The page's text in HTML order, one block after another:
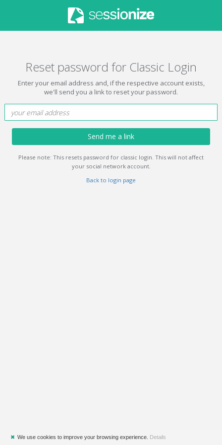
Reset password for Classic Login
Enter your email address and, if the respective account exists,
we'll send you a link to reset your password.
Send me a link
Please note: This resets password for classic login. This will not affect
your social network account.
Back to login page
✖ We use cookies to improve your browsing experience. Details